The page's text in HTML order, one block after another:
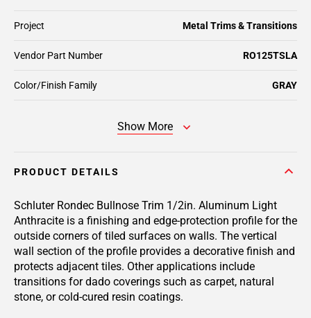
Color/Finish Family GRAY
Project Metal Trims & Transitions
Vendor Part Number RO125TSLA
Show More
PRODUCT DETAILS
Schluter Rondec Bullnose Trim 1/2in. Aluminum Light
Anthracite is a finishing and edge-protection profile for the
outside corners of tiled surfaces on walls. The vertical
wall section of the profile provides a decorative finish and
protects adjacent tiles. Other applications include
transitions for dado coverings such as carpet, natural
stone, or cold-cured resin coatings.